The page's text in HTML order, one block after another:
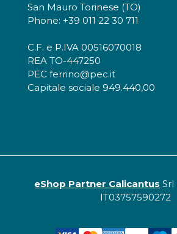
San Mauro Torinese (TO)
Phone: +39 011 22 30 711
C.F. e P.IVA 00516070018
REA TO-447250
PEC ferrino@pec.it
Capitale sociale 949.440,00
eShop Partner Calicantus Srl
IT03757590272